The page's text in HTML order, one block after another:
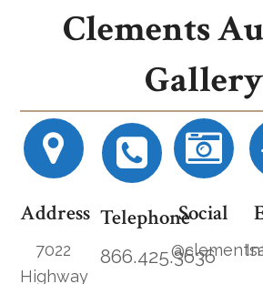
Clements
Gallery
Address
7022
Highway
Telephone
866.425.3636
Social